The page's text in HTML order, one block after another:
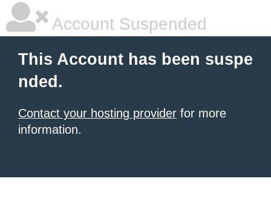
Account Suspended
This Account has been suspe
nded.
Contact your hosting provider for more
information.